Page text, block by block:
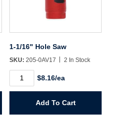
Account
1-1/16" Hole Saw
SKU: 205-0AV17 2 In Stock
1/16"
quantity
$8.16/ea
Add To Cart